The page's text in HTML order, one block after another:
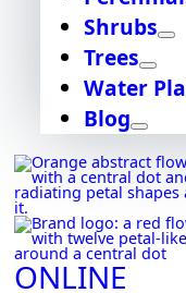
Shrubs
Trees
Water
Blog
ONLINE